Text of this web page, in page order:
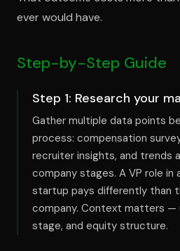
ever would have.
Step-by-Step Guide
Step 1: Research your
Gather multiple data points
process: compensation
recruiter insights, and trends
company stages. A VP role in
startup pays differently than
company. Context matters —
stage, and equity structure.